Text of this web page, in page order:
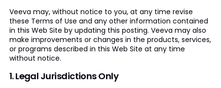
Veeva may, without notice to you, at any time revise
these Terms of Use and any other information contained
in this Web Site by updating this posting. Veeva may also
make improvements or changes in the products, services,
or programs described in this Web Site at any time
without notice.
1. Legal Jurisdictions Only